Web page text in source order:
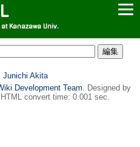
Kanazawa Univ.
Junichi Akita
Development Team. Designed by
convert time: 0.001 sec.